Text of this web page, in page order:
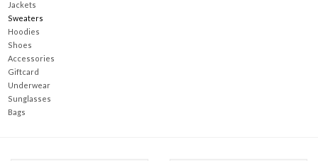
Jackets
Sweaters
Hoodies
Shoes
Accessories
Giftcard
Underwear
Sunglasses
Bags